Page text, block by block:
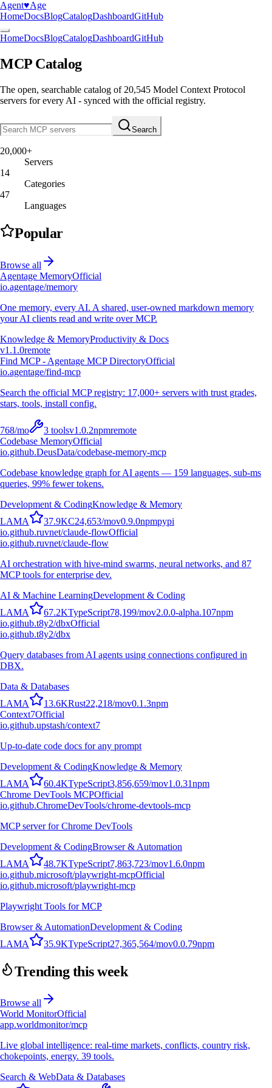
Agent♥︎Age
HomeDocsBlogCatalogDashboardGitHub
HomeDocsBlogCatalogDashboardGitHub
MCP Catalog
The open, searchable catalog of 20,545 Model Context Protocol
servers for every AI - synced with the official registry.
Search
20,000+
Servers
14
Categories
47
Languages
Popular
Browse all
Agentage MemoryOfficial
io.agentage/memory
One memory, every AI. A shared, user-owned markdown memory
your AI clients read and write over MCP.
Knowledge & MemoryProductivity & Docs
v1.1.0remote
Find MCP - Agentage MCP DirectoryOfficial
io.agentage/find-mcp
Search the official MCP registry: 17,000+ servers with trust grades,
stars, tools, install config.
768/mo 3 toolsv1.0.2npmremote
Codebase MemoryOfficial
io.github.DeusData/codebase-memory-mcp
Codebase knowledge graph for AI agents — 159 languages, sub-ms
queries, 99% fewer tokens.
Development & CodingKnowledge & Memory
LAMA 37.9KC24,653/mov0.9.0npmpypi
io.github.ruvnet/claude-flowOfficial
io.github.ruvnet/claude-flow
AI orchestration with hive-mind swarms, neural networks, and 87
MCP tools for enterprise dev.
AI & Machine LearningDevelopment & Coding
LAMA 67.2KTypeScript78,199/mov2.0.0-alpha.107npm
io.github.t8y2/dbxOfficial
io.github.t8y2/dbx
Query databases from AI agents using connections configured in
DBX.
Data & Databases
LAMA 13.6KRust22,218/mov0.1.3npm
Context7Official
io.github.upstash/context7
Up-to-date code docs for any prompt
Development & CodingKnowledge & Memory
LAMA 60.4KTypeScript3,856,659/mov1.0.31npm
Chrome DevTools MCPOfficial
io.github.ChromeDevTools/chrome-devtools-mcp
MCP server for Chrome DevTools
Development & CodingBrowser & Automation
LAMA 48.7KTypeScript7,863,723/mov1.6.0npm
io.github.microsoft/playwright-mcpOfficial
io.github.microsoft/playwright-mcp
Playwright Tools for MCP
Browser & AutomationDevelopment & Coding
LAMA 35.9KTypeScript27,365,564/mov0.0.79npm
Trending this week
Browse all
World MonitorOfficial
app.worldmonitor/mcp
Live global intelligence: real-time markets, conflicts, country risk,
chokepoints, energy. 39 tools.
Search & WebData & Databases